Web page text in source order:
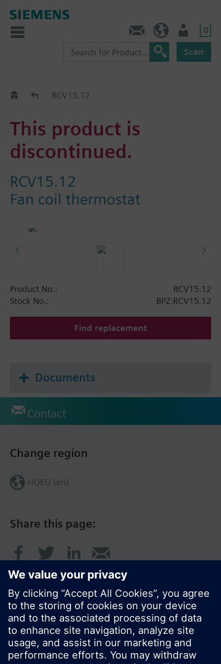
0
Scan
Old2NewRCV15.12
This product is
discontinued.
RCV15.12
Fan coil thermostat
Product No.:
RCV15.12
Stock No.:
BPZ:RCV15.12
Find replacement
Documents
Contact
Share this page:
Change region
HQEU (en)
© Siemens Switzerland Ltd. 2016